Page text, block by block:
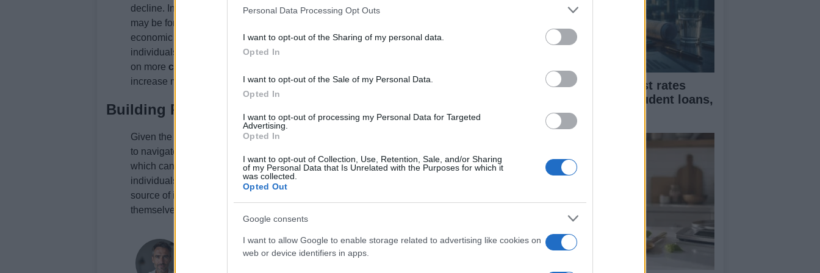
Personal Data Processing Opt Outs
I want to opt-out of the Sharing of my personal data.
Opted In
I want to opt-out of the Sale of my Personal Data.
Opted In
I want to opt-out of processing my Personal Data for Targeted
Advertising.
Opted In
I want to opt-out of Collection, Use, Retention, Sale, and/or Sharing
of my Personal Data that Is Unrelated with the Purposes for which it
was collected.
Opted Out
Google consents
I want to allow Google to enable storage related to advertising like cookies on
web or device identifiers in apps.
decline. In general, individuals and businesses that are struggling to make ends meet
may be forced to take on more debt to stay afloat, while those that are experiencing
economic growth may be able to pay off their debt more quickly. For example,
individuals who have lost their jobs or seen their wages decline may be forced to take
on more credit card debt
increase may be able to pay off their debt more quickly.
Building Resilience
Given the challenges posed by the K-shaped economy, it’s essential to build
to navigate its effects. One way to do this is to invest in
which can help individuals adapt to changing economic conditions. Additionally,
individuals can
diversify their income streams
source of income. Finally, individuals can
themselves against unexpected expenses or job loss.
Thomas Wood
Inflation and interest rates
impact on rents, student loans,
and wages